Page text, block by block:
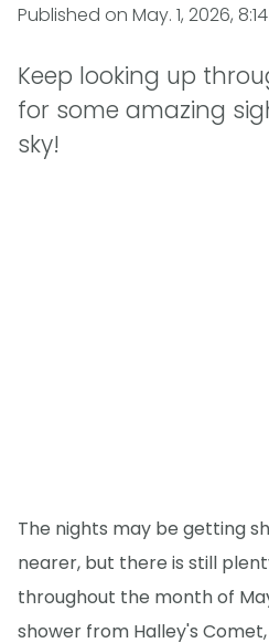
Published on May. 1, 2026,
Keep looking up
for some amazing
sky!
The nights may be getting
nearer, but there is still
throughout the month of
shower from Halley's